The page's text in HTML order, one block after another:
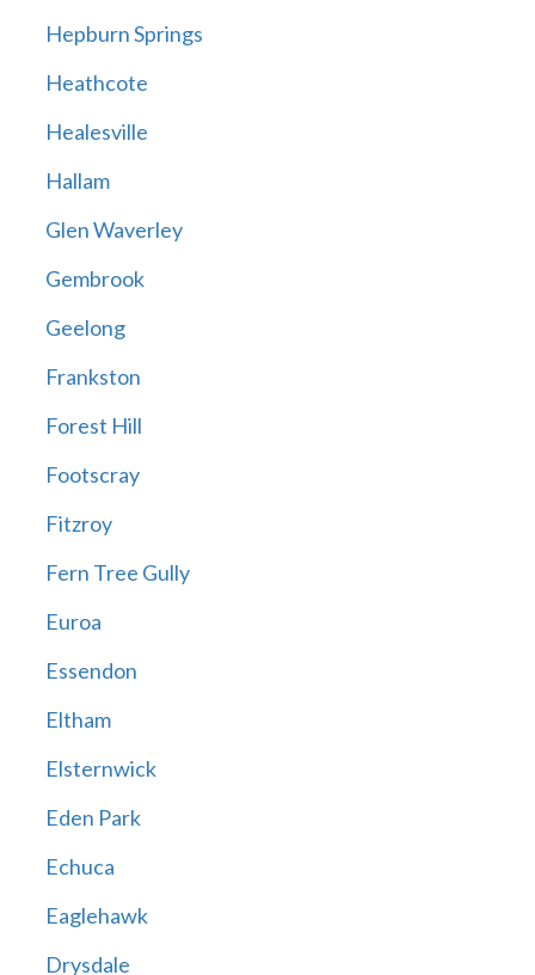
Hepburn Springs
Heathcote
Healesville
Hallam
Glen Waverley
Gembrook
Geelong
Frankston
Forest Hill
Footscray
Fitzroy
Fern Tree Gully
Euroa
Essendon
Eltham
Elsternwick
Eden Park
Echuca
Eaglehawk
Drysdale